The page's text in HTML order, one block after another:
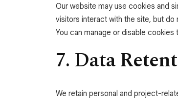
Our website may use cookies and
visitors interact with the site, but
You can manage or disable
7. Data
We retain personal and project-